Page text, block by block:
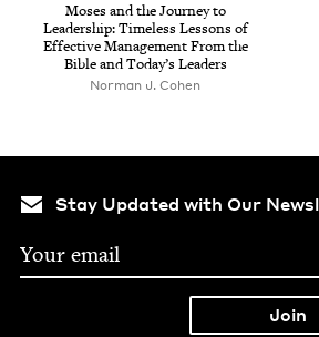
Moses and the Jour­ney to
Lead­er­ship: Time­less Lessons of
Effec­tive Man­age­ment From the
Bible and Today’s Leaders
Norman J. Cohen
Stay Updated with Our